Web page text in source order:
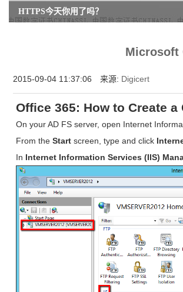
HTTPS今天你用了吗？
Microsoft
2015-09-04 11:37:06 来源: Digicert
Office 365: How to Create a
On your AD FS server, open Internet
From theStart screen, type and click
In Internet Information Services (IIS)